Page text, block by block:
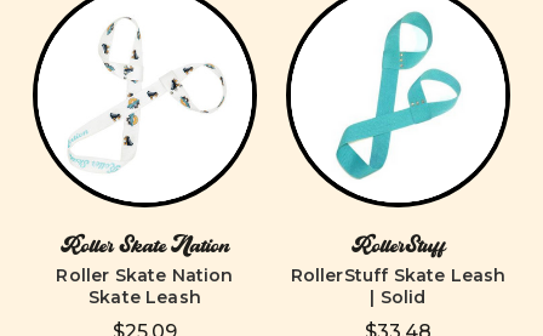
Roller Skate Nation
Roller Skate Nation
Skate Leash
RollerStuff
RollerStuff Skate Leash
| Solid